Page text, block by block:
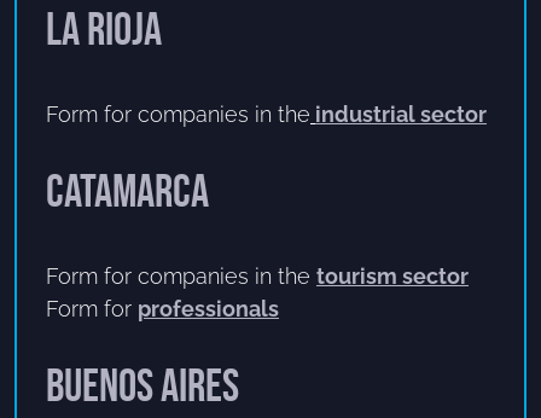
La Rioja
Form for companies in the industrial sector
Catamarca
Form for companies in the tourism sector
Form for professionals
Buenos Aires